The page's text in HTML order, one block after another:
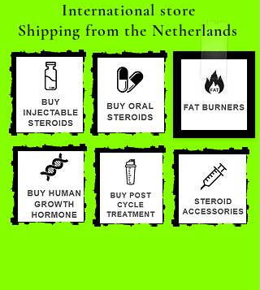
International store
Shipping from the Netherlands